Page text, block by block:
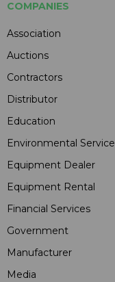
COMPANIES
Association
Auctions
Contractors
Distributor
Education
Environmental
Equipment Dealer
Equipment Rental
Financial Services
Government
Manufacturer
Media